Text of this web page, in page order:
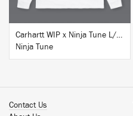
Carhartt WIP x Ninja Tune L/S T-Shirt White
Ninja Tune
Contact Us